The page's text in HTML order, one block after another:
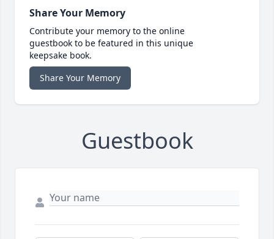
Share Your Memory
Contribute your memory to the online
guestbook to be featured in this unique
keepsake book.
Share Your Memory
Guestbook